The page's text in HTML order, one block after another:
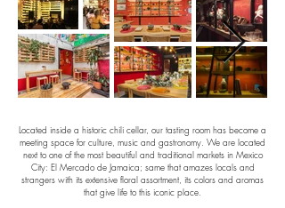
Located inside a historic chili cellar, our tasting room has become a
meeting space for culture, music and gastronomy. We are located
next to one of the most beautiful and traditional markets in Mexico
City: El Mercado de Jamaica; same that amazes locals and
strangers with its extensive floral assortment, its colors and aromas
that give life to this iconic place.